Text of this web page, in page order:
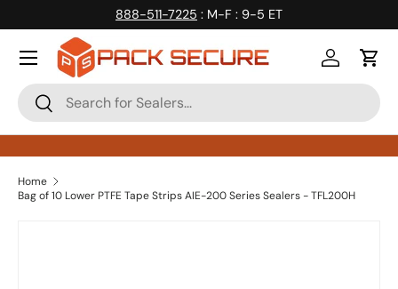
Skip to content
888-511-7225 : M-F : 9-5 ET
Search
Search
Log inCart
Home
Bag of 10 Lower PTFE Tape Strips AIE-200 Series Sealers - TFL200H